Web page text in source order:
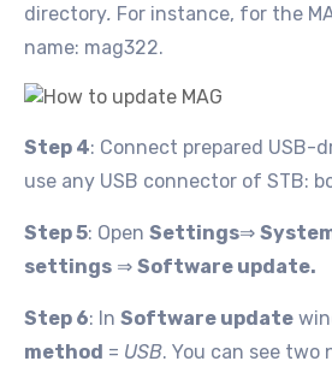
directory. For instance, for the
name: mag322.
Step 4: Connect prepared USB-
use any USB connector of STB:
Step 5: Open Settings⇒
settings ⇒ Software update.
Step 6: In Software update
method = USB. You can see two